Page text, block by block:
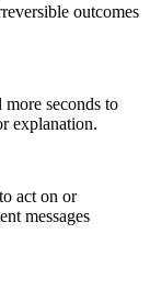
outcomes
seconds to
explanation.
act on or
messages